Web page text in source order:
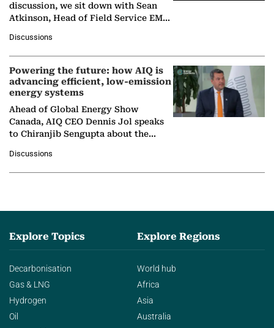
discussion, we sit down with Sean
Atkinson, Head of Field Service EMA
company's…
Discussions
Powering the future: how AIQ is
advancing efficient, low-emission
energy systems
Ahead of Global Energy Show
Canada, AIQ CEO Dennis Jol speaks
to Chiranjib Sengupta about the
agentic AI in transforming…
Discussions
Explore Topics
Decarbonisation
Gas & LNG
Hydrogen
Oil
Explore Regions
World hub
Africa
Asia
Australia